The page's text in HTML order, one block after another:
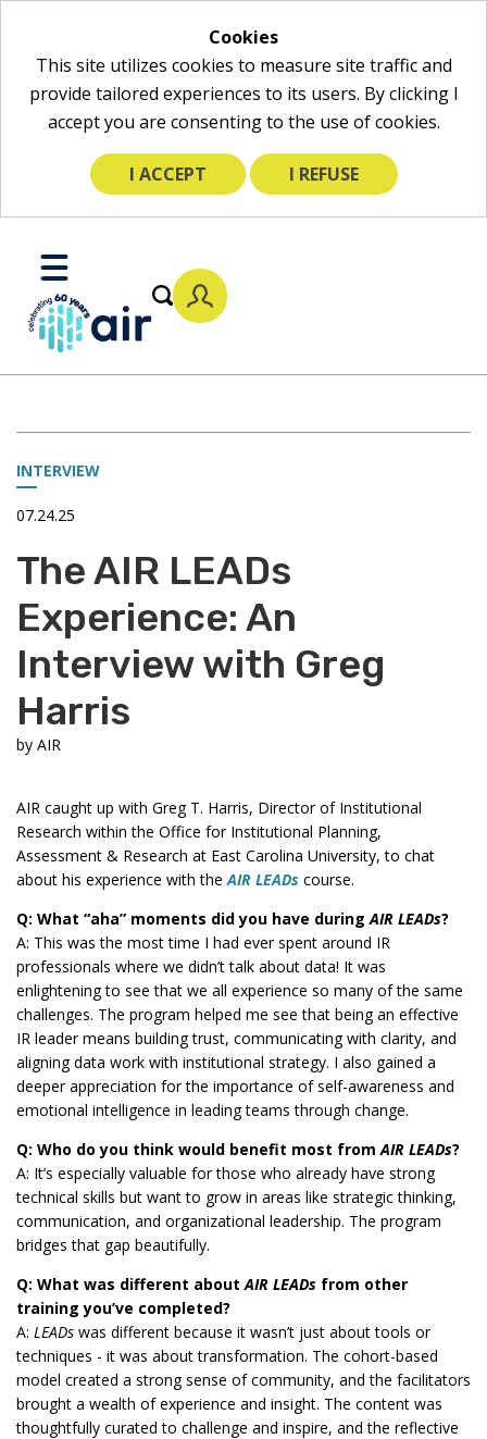
Cookies
This site utilizes cookies to measure site traffic and
provide tailored experiences to its users. By clicking I
accept you are consenting to the use of cookies.
I ACCEPT I REFUSE
Main
Content
Toggle
Mobile
Menu
INTERVIEW
07.24.25
The AIR LEADs
Experience: An
Interview with Greg
Harris
by AIR
AIR caught up with Greg T. Harris, Director of Institutional
Research within the Office for Institutional Planning,
Assessment & Research at East Carolina University, to chat
about his experience with the AIR LEADs course.
Q: What “aha” moments did you have duringAIR LEADs?
A: This was the most time I had ever spent around IR
professionals where we didn’t talk about data! It was
enlightening to see that we all experience so many of the same
challenges. The program helped me see that being an effective
IR leader means building trust, communicating with clarity, and
aligning data work with institutional strategy. I also gained a
deeper appreciation for the importance of self-awareness and
emotional intelligence in leading teams through change.
Q: Who do you think would benefit most fromAIR LEADs?
A: It’s especially valuable for those who already have strong
technical skills but want to grow in areas like strategic thinking,
communication, and organizational leadership. The program
bridges that gap beautifully.
Q: What was different aboutAIR LEADs from other
training you’ve completed?
A: LEADs was different because it wasn’t just about tools or
techniques - it was about transformation. The cohort-based
model created a strong sense of community, and the facilitators
brought a wealth of experience and insight. The content was
thoughtfully curated to challenge and inspire, and the reflective